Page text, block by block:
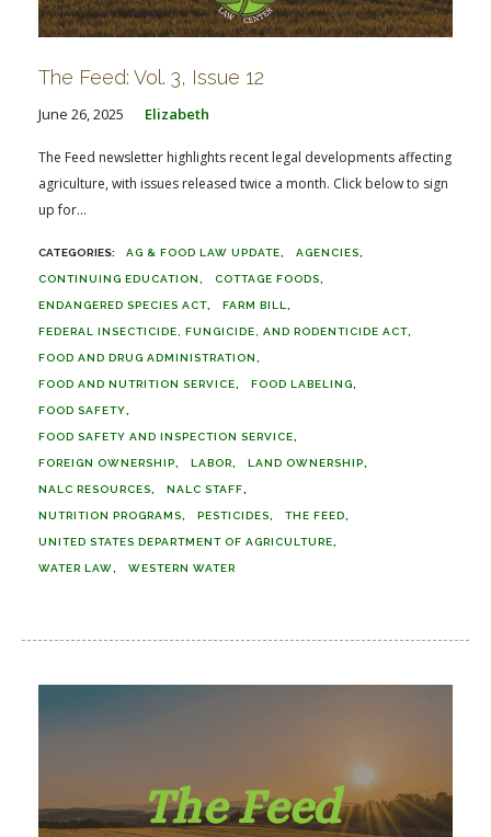
The Feed: Vol. 3, Issue 12
June 26, 2025 Elizabeth
The Feed newsletter highlights recent legal developments affecting
agriculture, with issues released twice a month. Click below to sign
up for...
AG & FOOD LAW UPDATE AGENCIES
CONTINUING EDUCATION COTTAGE FOODS
ENDANGERED SPECIES ACT FARM BILL
FEDERAL INSECTICIDE, FUNGICIDE, AND RODENTICIDE ACT
FOOD AND DRUG ADMINISTRATION
FOOD AND NUTRITION SERVICE FOOD LABELING
FOOD SAFETY
FOOD SAFETY AND INSPECTION SERVICE
FOREIGN OWNERSHIP LABOR LAND OWNERSHIP
NALC RESOURCES NALC STAFF
NUTRITION PROGRAMS PESTICIDES THE FEED
UNITED STATES DEPARTMENT OF AGRICULTURE
WATER LAW WESTERN WATER